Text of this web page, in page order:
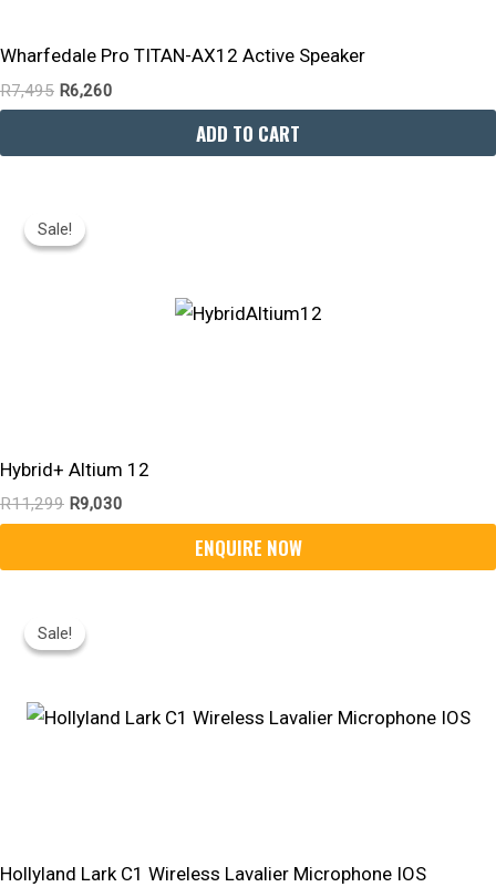
Wharfedale Pro TITAN-AX12 Active Speaker
R7,495 R6,260
ADD TO CART
Sale!
Sale!
Hybrid+ Altium 12
R11,299
Price
Was:
R9,030
Sale!
Sale!
Hollyland Lark C1 Wireless Lavalier Microphone IOS
Price
Was: